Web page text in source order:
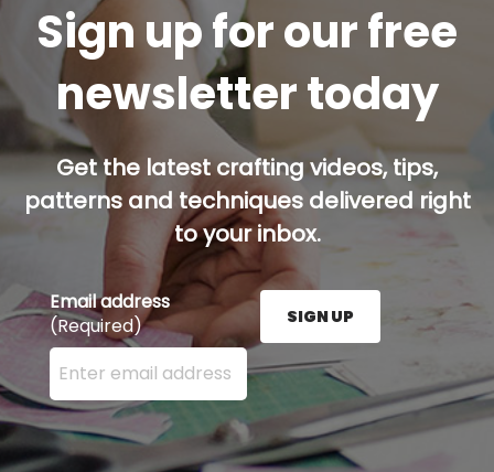
Sign up for our free
newsletter today
Get the latest crafting videos, tips,
patterns and techniques delivered right
to your inbox.
Email address
(Required)
Enter your email address here and press the Sign
SIGN UP